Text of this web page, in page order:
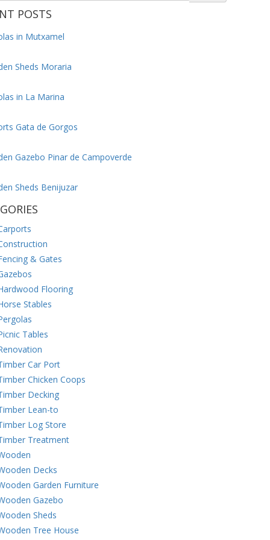
POSTS
in Mutxamel
Sheds Moraria
in La Marina
Gata de Gorgos
Gazebo Pinar de Campoverde
Sheds Benijuzar
& Gates
Flooring
Stables
Tables
Car Port
Chicken Coops
Decking
Lean-to
Log Store
Treatment
Decks
Garden Furniture
Gazebo
Sheds
Tree House